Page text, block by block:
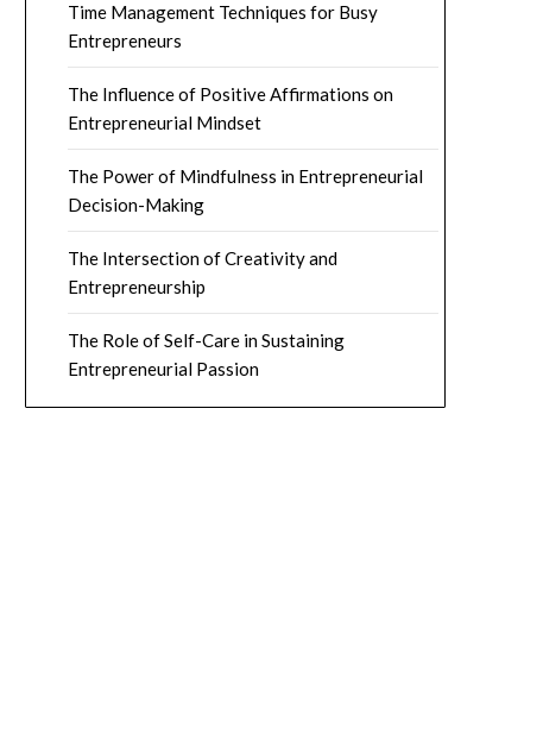
Time Management Techniques for Busy
Entrepreneurs
The Influence of Positive Affirmations on
Entrepreneurial Mindset
The Power of Mindfulness in Entrepreneurial
Decision-Making
The Intersection of Creativity and
Entrepreneurship
The Role of Self-Care in Sustaining
Entrepreneurial Passion